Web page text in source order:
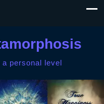
personal level